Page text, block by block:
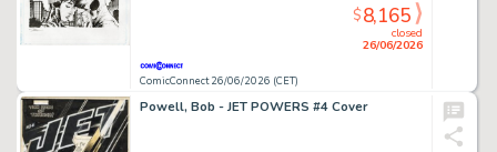
ComicConnect 26/06/2026 (CET)
closed
26/06/2026
$8,165
Powell, Bob - JET POWERS #4 Cover